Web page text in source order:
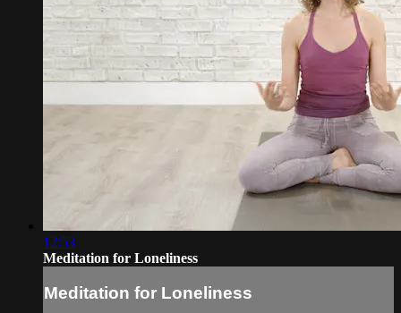
12:53
Meditation for Loneliness
Meditation for Loneliness